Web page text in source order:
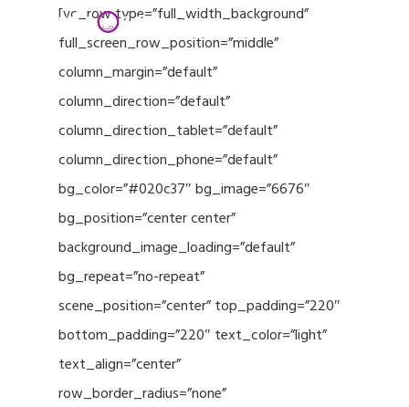
[vc_row type=”full_width_background”
full_screen_row_position=”middle”
column_margin=”default”
column_direction=”default”
column_direction_tablet=”default”
column_direction_phone=”default”
bg_color=”#020c37″ bg_image=”6676″
bg_position=”center center”
background_image_loading=”default”
bg_repeat=”no-repeat”
scene_position=”center” top_padding=”220″
bottom_padding=”220″ text_color=”light”
text_align=”center”
row_border_radius=”none”